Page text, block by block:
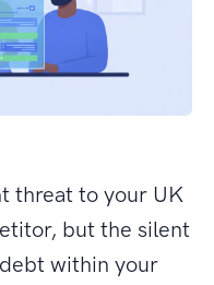
threat to your UK
but the silent
within your